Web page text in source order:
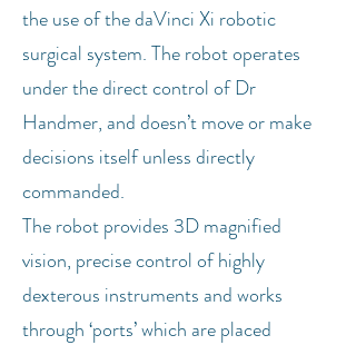
the use of the daVinci Xi robotic
surgical system. The robot operates
under the direct control of Dr
Handmer, and doesn’t move or make
decisions itself unless directly
commanded.
The robot provides 3D magnified
vision, precise control of highly
dexterous instruments and works
through ‘ports’ which are placed